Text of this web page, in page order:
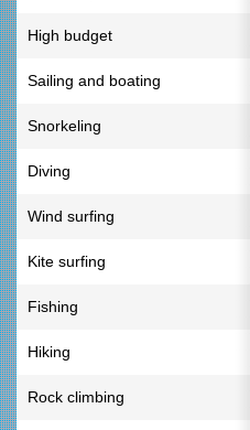
High budget
Sailing and boating
Snorkeling
Diving
Wind surfing
Kite surfing
Fishing
Hiking
Rock climbing